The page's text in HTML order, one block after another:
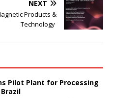
NEXT
Products &
Technology
Pilot Plant for Processing